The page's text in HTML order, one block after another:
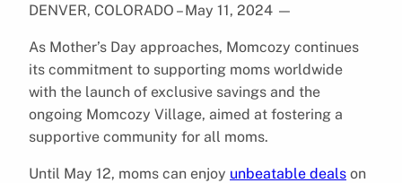
DENVER, COLORADO – May 11, 2024 —
As Mother’s Day approaches, Momcozy continues
its commitment to supporting moms worldwide
with the launch of exclusive savings and the
ongoing Momcozy Village, aimed at fostering a
supportive community for all moms.
Until May 12, moms can enjoy unbeatable deals on